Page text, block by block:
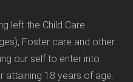
left the Child Care
Foster care and other
our self to enter into
attaining 18 years of age.